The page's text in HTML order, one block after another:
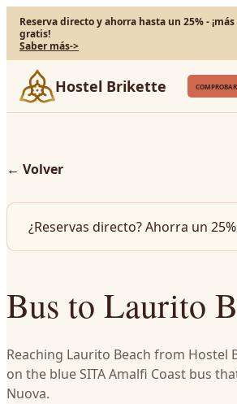
Reserva directo y ahorra hasta un 25% -
gratis!
Saber más->
Hostel Brikette
← Volver
¿Reservas directo? Ahorra un
Bus to Laurito
Reaching Laurito Beach from Hostel
on the blue SITA Amalfi Coast bus
Nuova.